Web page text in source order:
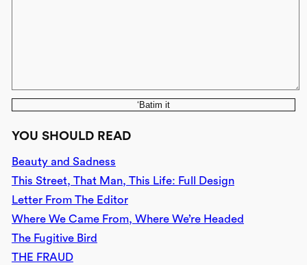
‘Batim it
YOU SHOULD READ
Beauty and Sadness
This Street, That Man, This Life: Full Design
Letter From The Editor
Where We Came From, Where We’re Headed
The Fugitive Bird
THE FRAUD